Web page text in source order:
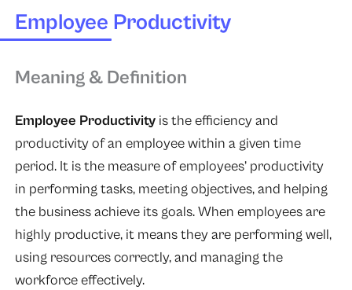
Employee Productivity
Meaning & Definition
Employee Productivityis the efficiency and
productivity of an employee within a given time
period. It is the measure of employees’ productivity
in performing tasks, meeting objectives, and helping
the business achieve its goals. When employees are
highly productive, it means they are performing well,
using resources correctly, and managing the
workforce effectively.